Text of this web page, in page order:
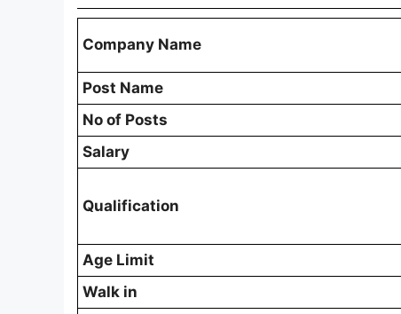
Company Name
Post Name
No of Posts
Salary
Qualification
Age Limit
Walk in